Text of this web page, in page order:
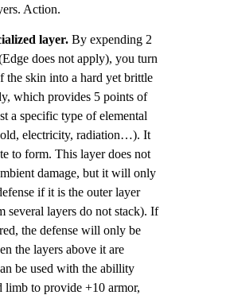
Action.
layer. By expending 2
does not apply), you turn
the skin into a hard yet brittle
which provides 5 points of
a specific type of elemental
electricity, radiation…). It
to form. This layer does not
damage, but it will only
if it is the outer layer
several layers do not stack). If
the defense will only be
the layers above it are
be used with the abillity
limb to provide +10 armor,